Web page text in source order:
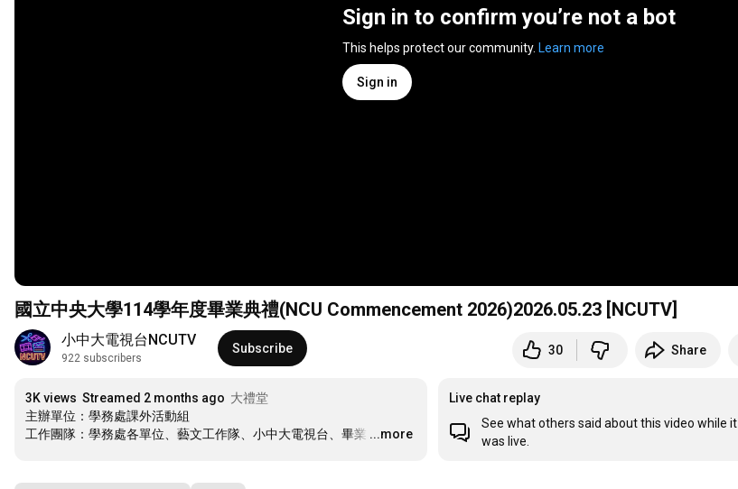
Sign in to confirm you’re not a bot
This helps protect our community. Learn more
Sign in
國立中央大學114學年度畢業典禮(NCU Commencement 2026)2026.05.23 [NCUTV]
小中大電視台NCUTV
922 subscribers
Subscribe 30 Share
3K views Streamed 2 months ago 大禮堂
主辦單位：學務處課外活動組
工作團隊：學務處各單位、藝文工作隊、小中大電視台、畢業 …
...more
Live chat replay
See what others said about this video while it
was live.